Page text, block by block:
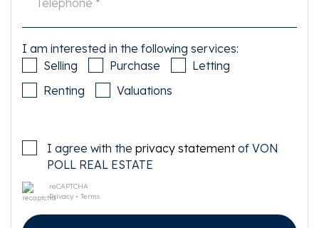
The estate agent is an advisor to the seller regarding this property. We
advise you to make this known to your purchasing broker in good time and
to have them investigated independently. If you do not engage an expert
representative, you consider yourself to be expert enough by law to be able
to oversee all matters of interest. The NVM conditions apply.
I am interested in the following services:
Selling
Purchase
Letting
Renting
Valuations
I agree with the privacy statementof VON
POLL REAL ESTATE
reCAPTCHA
Privacy • Terms